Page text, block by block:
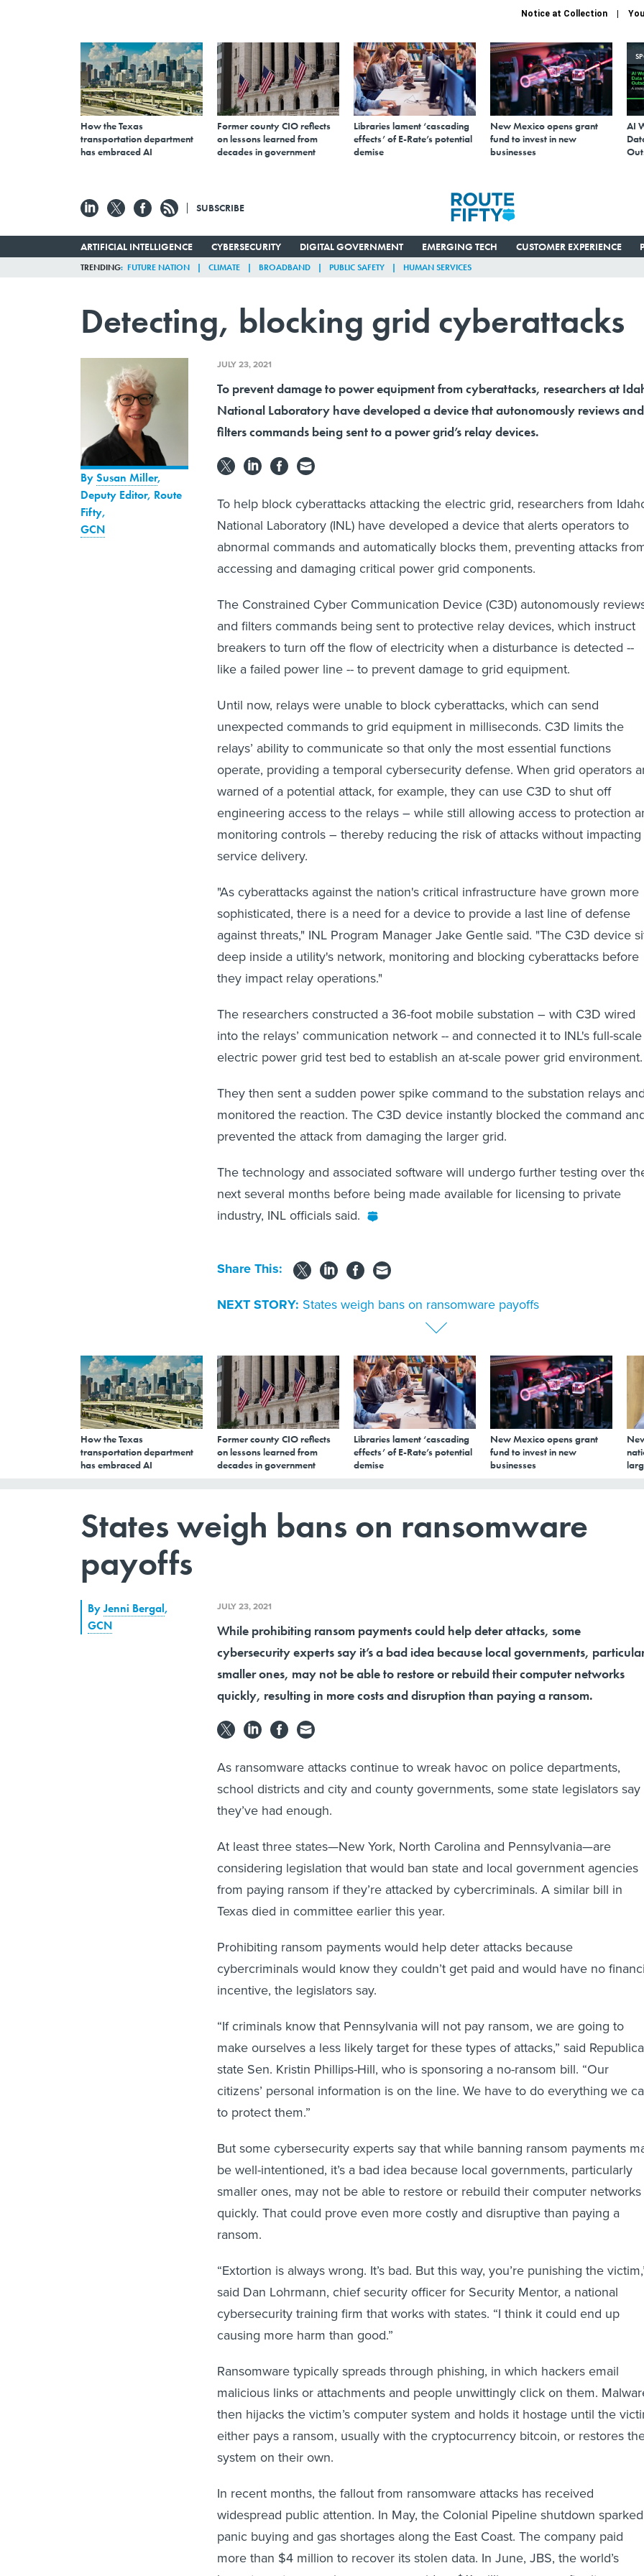
Notice at Collection
How the Texas
transportation department
has embraced AI
Former county CIO reflects
on lessons learned from
decades in government
Libraries lament ‘cascading
effects’ of E-Rate’s potential
demise
New Mexico opens grant
fund to invest in new
businesses
AI
SUBSCRIBE
ARTIFICIAL INTELLIGENCE CYBERSECURITY DIGITAL GOVERNMENT EMERGING TECH CUSTOMER EXPERIENCE
TRENDING FUTURE NATION CLIMATE BROADBAND PUBLIC SAFETY HUMAN SERVICES
Detecting, blocking grid cyberattacks
BySusan Miller,
Deputy Editor, Route
Fifty,
GCN
JULY 23, 2021
To prevent damage to power equipment from cyberattacks, researchers at
National Laboratory have developed a device that autonomously reviews and
filters commands being sent to a power grid’s relay devices.
To help block cyberattacks attacking the electric grid, researchers from
National Laboratory (INL) have developed a device that alerts operators to
abnormal commands and automatically blocks them, preventing attacks
accessing and damaging critical power grid components.
The Constrained Cyber Communication Device (C3D) autonomously
and filters commands being sent to protective relay devices, which instruct
breakers to turn off the flow of electricity when a disturbance is detected --
like a failed power line -- to prevent damage to grid equipment.
Until now, relays were unable to block cyberattacks, which can send
unexpected commands to grid equipment in milliseconds. C3D limits the
relays’ ability to communicate so that only the most essential functions
operate, providing a temporal cybersecurity defense. When grid operators
warned of a potential attack, for example, they can use C3D to shut off
engineering access to the relays – while still allowing access to protection
monitoring controls – thereby reducing the risk of attacks without impacting
service delivery.
"As cyberattacks against the nation's critical infrastructure have grown more
sophisticated, there is a need for a device to provide a last line of defense
against threats," INL Program Manager Jake Gentle said. "The C3D device
deep inside a utility's network, monitoring and blocking cyberattacks before
they impact relay operations."
The researchers constructed a 36-foot mobile substation – with C3D wired
into the relays’ communication network -- and connected it to INL's full-scale
electric power grid test bed to establish an at-scale power grid environment.
They then sent a sudden power spike command to the substation relays
monitored the reaction. The C3D device instantly blocked the command
prevented the attack from damaging the larger grid.
The technology and associated software will undergo further testing over
next several months before being made available for licensing to private
industry, INL officials said.
Share This:
NEXT STORY: States weigh bans on ransomware payoffs
How the Texas
transportation department
has embraced AI
Former county CIO reflects
on lessons learned from
decades in government
Libraries lament ‘cascading
effects’ of E-Rate’s potential
demise
New Mexico opens grant
fund to invest in new
businesses
States weigh bans on ransomware
payoffs
ByJenni Bergal,
GCN
JULY 23, 2021
While prohibiting ransom payments could help deter attacks, some
cybersecurity experts say it’s a bad idea because local governments,
smaller ones, may not be able to restore or rebuild their computer networks
quickly, resulting in more costs and disruption than paying a ransom.
As ransomware attacks continue to wreak havoc on police departments,
school districts and city and county governments, some state legislators say
they’ve had enough.
At least three states—New York, North Carolina and Pennsylvania—are
considering legislation that would ban state and local government agencies
from paying ransom if they’re attacked by cybercriminals. A similar bill in
Texas died in committee earlier this year.
Prohibiting ransom payments would help deter attacks because
cybercriminals would know they couldn’t get paid and would have no
incentive, the legislators say.
“If criminals know that Pennsylvania will not pay ransom, we are going to
make ourselves a less likely target for these types of attacks,” said
state Sen. Kristin Phillips-Hill, who is sponsoring a no-ransom bill. “Our
citizens’ personal information is on the line. We have to do everything we
to protect them.”
But some cybersecurity experts say that while banning ransom payments
be well-intentioned, it’s a bad idea because local governments, particularly
smaller ones, may not be able to restore or rebuild their computer networks
quickly. That could prove even more costly and disruptive than paying a
ransom.
“Extortion is always wrong. It’s bad. But this way, you’re punishing the
said Dan Lohrmann, chief security officer for Security Mentor, a national
cybersecurity training firm that works with states. “I think it could end up
causing more harm than good.”
Ransomware typically spreads through phishing, in which hackers email
malicious links or attachments and people unwittingly click on them.
then hijacks the victim’s computer system and holds it hostage until the
either pays a ransom, usually with the cryptocurrency bitcoin, or restores
system on their own.
In recent months, the fallout from ransomware attacks has received
widespread public attention. In May, the Colonial Pipeline shutdown sparked
panic buying and gas shortages along the East Coast. The company paid
more than $4 million to recover its stolen data. In June, JBS, the world’s